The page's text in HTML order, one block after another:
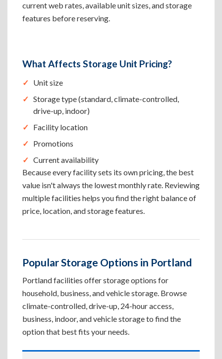
current web rates, available unit sizes, and storage
features before reserving.
What Affects Storage Unit Pricing?
Unit size
Storage type (standard, climate-controlled,
drive-up, indoor)
Facility location
Promotions
Current availability
Because every facility sets its own pricing, the best
value isn't always the lowest monthly rate. Reviewing
multiple facilities helps you find the right balance of
price, location, and storage features.
Popular Storage Options in Portland
Portland facilities offer storage options for
household, business, and vehicle storage. Browse
climate-controlled, drive-up, 24-hour access,
business, indoor, and vehicle storage to find the
option that best fits your needs.